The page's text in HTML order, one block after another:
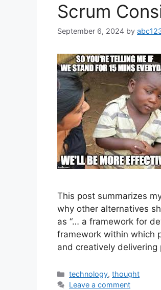
Scrum
September 6, 2024 by
This post summarizes
why other alternatives
as “… a framework for
framework within which
and creatively
Categories
technology,thought
Leave a comment